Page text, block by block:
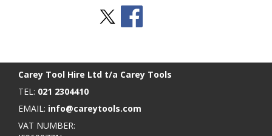
Carey Tool Hire Ltd t/a Carey Tools
TEL: 021 2304410
EMAIL: info@careytools.com
VAT NUMBER: